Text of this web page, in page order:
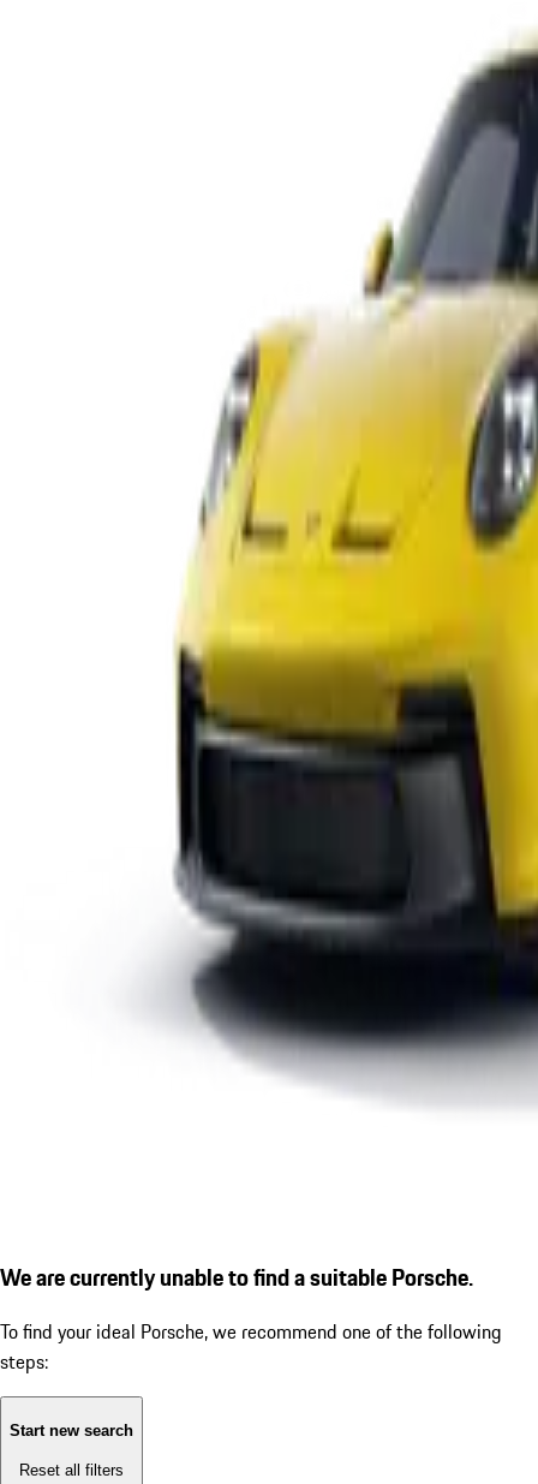
We are currently unable to find a suitable Porsche.
To find your ideal Porsche, we recommend one of the following
steps:
Start new search
Reset all filters